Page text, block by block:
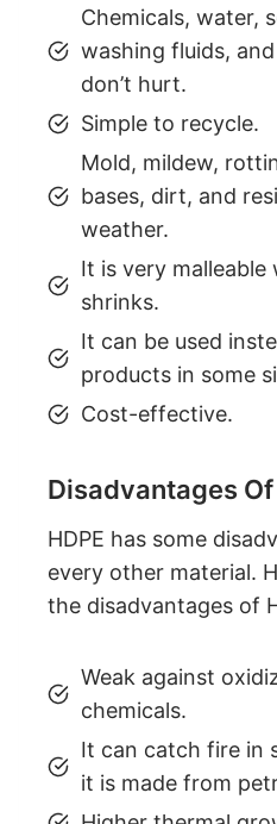
Chemicals, water,
washing fluids,
don’t hurt.
Simple to recycle.
Mold, mildew,
bases, dirt, and
weather.
It is very malleable
shrinks.
It can be used
products in some
Cost-effective.
Disadvantages Of
HDPE has some
every other material.
the disadvantages of
Weak against
chemicals.
It can catch fire in
it is made from